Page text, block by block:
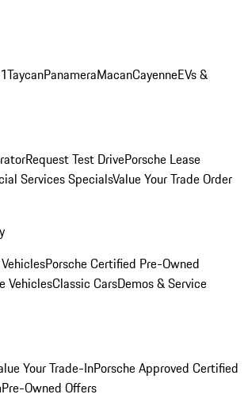
TaycanPanameraMacanCayenneEVs &
Request Test DrivePorsche Lease
Services SpecialsValue Your TradeOrder
Porsche Certified Pre-Owned
VehiclesClassic CarsDemos & Service
Your Trade-InPorsche Approved Certified
Pre-Owned Offers